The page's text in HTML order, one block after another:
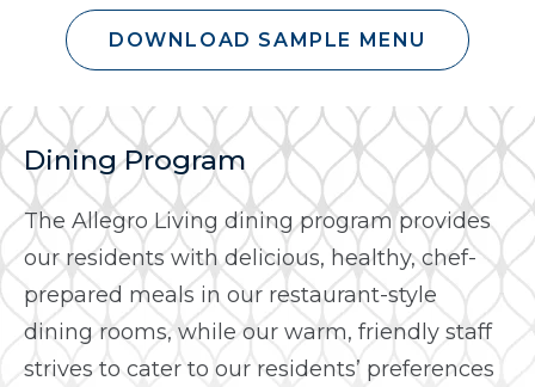
DOWNLOAD SAMPLE MENU
Dining Program
The Allegro Living dining program provides
our residents with delicious, healthy, chef-
prepared meals in our restaurant-style
dining rooms, while our warm, friendly staff
strives to cater to our residents’ preferences